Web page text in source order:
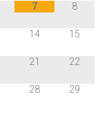
7 8
14 15
21 22
28 29